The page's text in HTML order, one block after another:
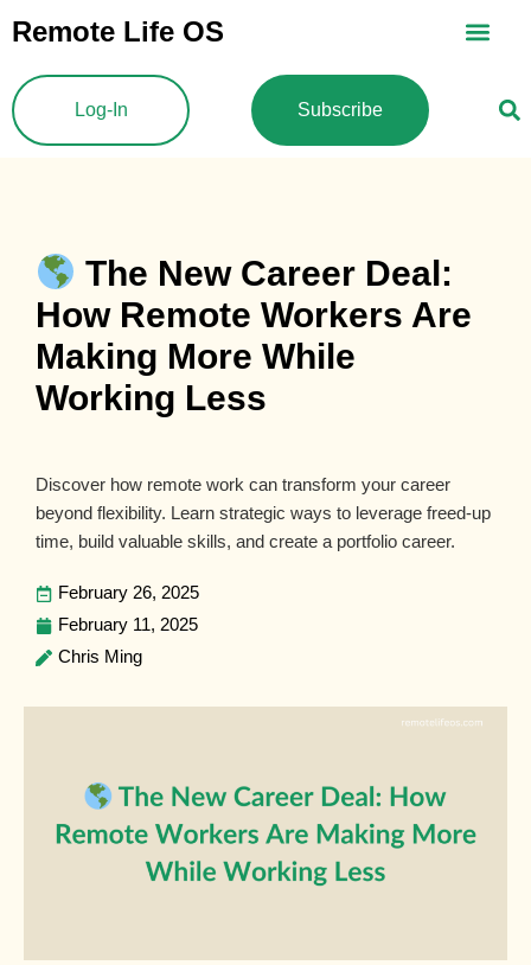
to
content
Remote Life OS
Log-In Subscribe
The New Career Deal:
How Remote Workers Are
Making More While
Working Less
Discover how remote work can transform your career
beyond flexibility. Learn strategic ways to leverage freed-up
time, build valuable skills, and create a portfolio career.
February 26, 2025
February 11, 2025
Chris Ming